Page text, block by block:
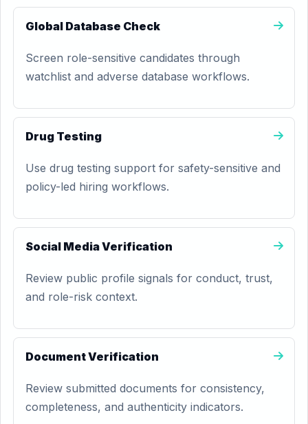
Global Database Check
Screen role-sensitive candidates through
watchlist and adverse database workflows.
Drug Testing
Use drug testing support for safety-sensitive and
policy-led hiring workflows.
Social Media Verification
Review public profile signals for conduct, trust,
and role-risk context.
Document Verification
Review submitted documents for consistency,
completeness, and authenticity indicators.